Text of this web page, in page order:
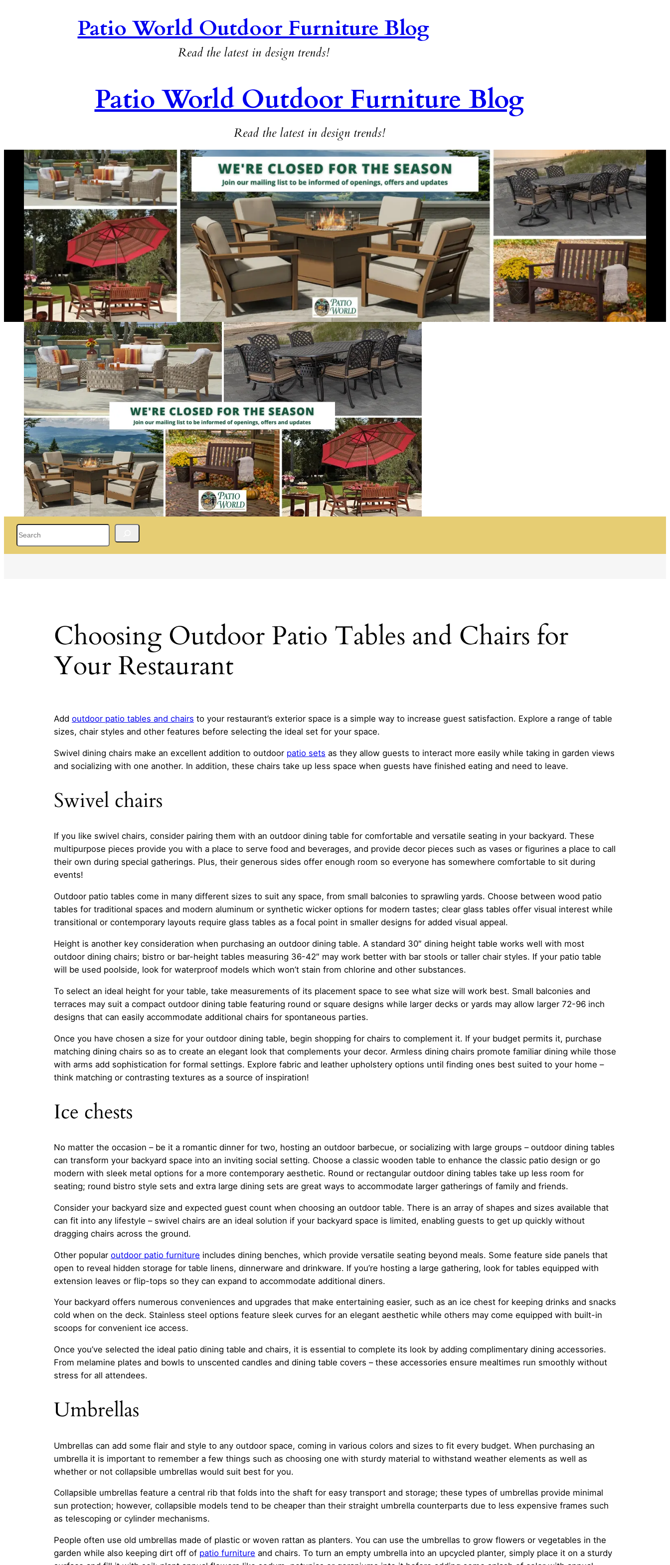
Patio World Outdoor Furniture Blog
Read the latest in design trends!
Patio World Outdoor Furniture Blog
Read the latest in design trends!
Choosing Outdoor Patio Tables and Chairs for
Your Restaurant
Add outdoor patio tables and chairs to your restaurant’s exterior space is a simple way to increase guest satisfaction. Explore a range of table
sizes, chair styles and other features before selecting the ideal set for your space.
Swivel dining chairs make an excellent addition to outdoor patio sets as they allow guests to interact more easily while taking in garden views
and socializing with one another. In addition, these chairs take up less space when guests have finished eating and need to leave.
Swivel chairs
If you like swivel chairs, consider pairing them with an outdoor dining table for comfortable and versatile seating in your backyard. These
multipurpose pieces provide you with a place to serve food and beverages, and provide decor pieces such as vases or figurines a place to call
their own during special gatherings. Plus, their generous sides offer enough room so everyone has somewhere comfortable to sit during
events!
Outdoor patio tables come in many different sizes to suit any space, from small balconies to sprawling yards. Choose between wood patio
tables for traditional spaces and modern aluminum or synthetic wicker options for modern tastes; clear glass tables offer visual interest while
transitional or contemporary layouts require glass tables as a focal point in smaller designs for added visual appeal.
Height is another key consideration when purchasing an outdoor dining table. A standard 30″ dining height table works well with most
outdoor dining chairs; bistro or bar-height tables measuring 36-42″ may work better with bar stools or taller chair styles. If your patio table
will be used poolside, look for waterproof models which won’t stain from chlorine and other substances.
To select an ideal height for your table, take measurements of its placement space to see what size will work best. Small balconies and
terraces may suit a compact outdoor dining table featuring round or square designs while larger decks or yards may allow larger 72-96 inch
designs that can easily accommodate additional chairs for spontaneous parties.
Once you have chosen a size for your outdoor dining table, begin shopping for chairs to complement it. If your budget permits it, purchase
matching dining chairs so as to create an elegant look that complements your decor. Armless dining chairs promote familiar dining while those
with arms add sophistication for formal settings. Explore fabric and leather upholstery options until finding ones best suited to your home –
think matching or contrasting textures as a source of inspiration!
Ice chests
No matter the occasion – be it a romantic dinner for two, hosting an outdoor barbecue, or socializing with large groups – outdoor dining tables
can transform your backyard space into an inviting social setting. Choose a classic wooden table to enhance the classic patio design or go
modern with sleek metal options for a more contemporary aesthetic. Round or rectangular outdoor dining tables take up less room for
seating; round bistro style sets and extra large dining sets are great ways to accommodate larger gatherings of family and friends.
Consider your backyard size and expected guest count when choosing an outdoor table. There is an array of shapes and sizes available that
can fit into any lifestyle – swivel chairs are an ideal solution if your backyard space is limited, enabling guests to get up quickly without
dragging chairs across the ground.
Other popular outdoor patio furniture includes dining benches, which provide versatile seating beyond meals. Some feature side panels that
open to reveal hidden storage for table linens, dinnerware and drinkware. If you’re hosting a large gathering, look for tables equipped with
extension leaves or flip-tops so they can expand to accommodate additional diners.
Your backyard offers numerous conveniences and upgrades that make entertaining easier, such as an ice chest for keeping drinks and snacks
cold when on the deck. Stainless steel options feature sleek curves for an elegant aesthetic while others may come equipped with built-in
scoops for convenient ice access.
Once you’ve selected the ideal patio dining table and chairs, it is essential to complete its look by adding complimentary dining accessories.
From melamine plates and bowls to unscented candles and dining table covers – these accessories ensure mealtimes run smoothly without
stress for all attendees.
Umbrellas
Umbrellas can add some flair and style to any outdoor space, coming in various colors and sizes to fit every budget. When purchasing an
umbrella it is important to remember a few things such as choosing one with sturdy material to withstand weather elements as well as
whether or not collapsible umbrellas would suit best for you.
Collapsible umbrellas feature a central rib that folds into the shaft for easy transport and storage; these types of umbrellas provide minimal
sun protection; however, collapsible models tend to be cheaper than their straight umbrella counterparts due to less expensive frames such
as telescoping or cylinder mechanisms.
People often use old umbrellas made of plastic or woven rattan as planters. You can use the umbrellas to grow flowers or vegetables in the
garden while also keeping dirt off of patio furniture and chairs. To turn an empty umbrella into an upcycled planter, simply place it on a sturdy